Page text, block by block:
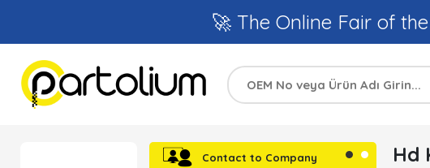
🚀 The Online Fair of
Contact to Company
Hd